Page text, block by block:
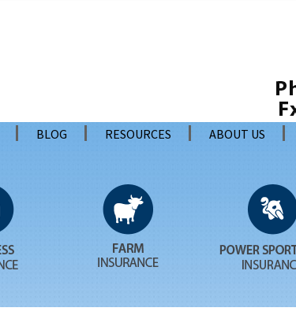
BLOG RESOURCES ABOUT US